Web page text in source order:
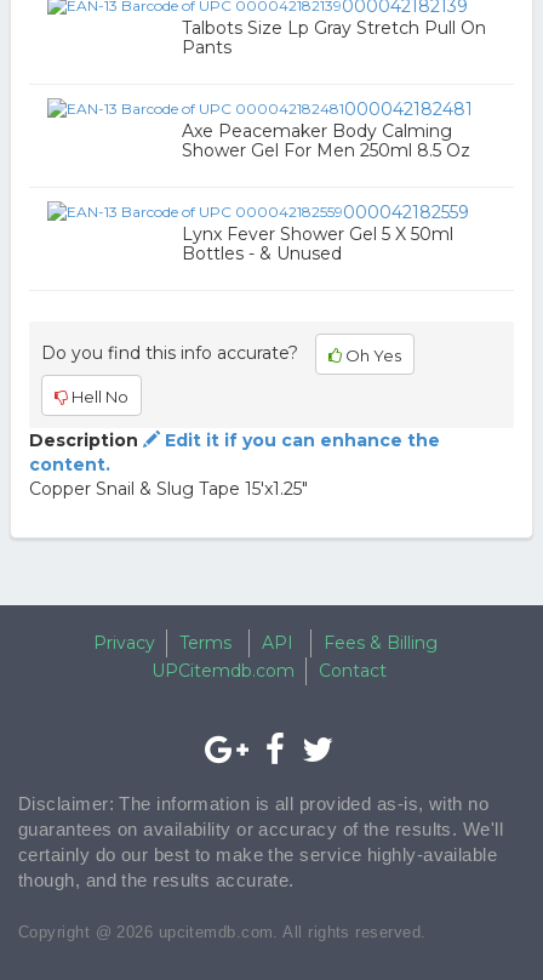
000042182139
Talbots Size Lp Gray Stretch Pull On
Pants
000042182481
Axe Peacemaker Body Calming
Shower Gel For Men 250ml 8.5 Oz
000042182559
Lynx Fever Shower Gel 5 X 50ml
Bottles - & Unused
Do you find this info accurate? Oh Yes
Hell No
Description
Edit it if you can enhance the
content.
Copper Snail & Slug Tape 15'x1.25"
Privacy Terms API
Fees & Billing
UPCitemdb.com
Contact
Disclaimer: The information is all provided as-is, with no
guarantees on availability or accuracy of the results. We'll
certainly do our best to make the service highly-available
though, and the results accurate.
Copyright @ 2026 upcitemdb.com. All rights reserved.